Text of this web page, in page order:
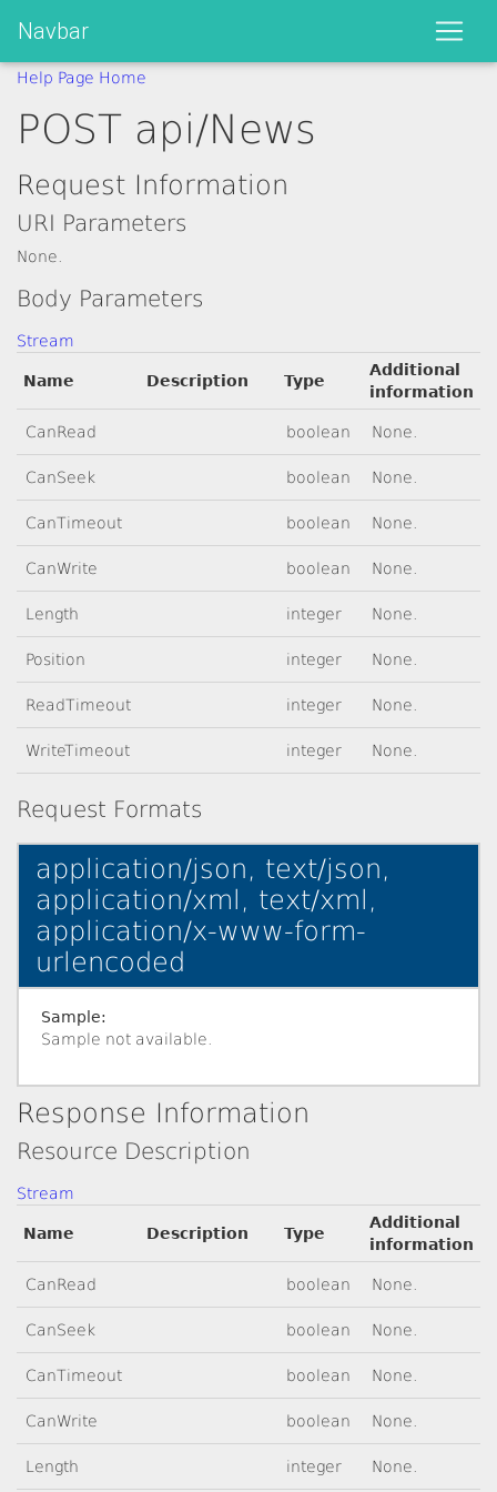
Navbar
Help Page Home
POST api/News
Request Information
URI Parameters
None.
Body Parameters
Stream
Name Description Type
Additional
information
CanRead boolean None.
CanSeek boolean None.
CanTimeout boolean None.
CanWrite boolean None.
Length integer None.
Position integer None.
ReadTimeout integer None.
WriteTimeout integer None.
Request Formats
application/json, text/json,
application/xml, text/xml,
application/x-www-form-
urlencoded
Sample:
Sample not available.
Response Information
Resource Description
Stream
Name Description Type
Additional
information
CanRead boolean None.
CanSeek boolean None.
CanTimeout boolean None.
CanWrite boolean None.
Length integer None.